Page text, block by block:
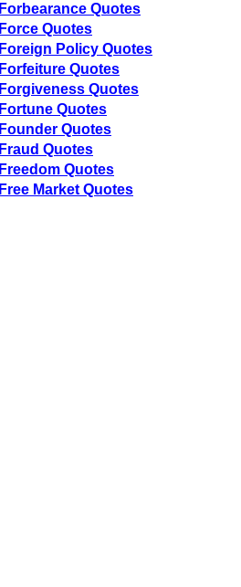
Forbearance Quotes
Force Quotes
Foreign Policy Quotes
Forfeiture Quotes
Forgiveness Quotes
Fortune Quotes
Founder Quotes
Fraud Quotes
Freedom Quotes
Free Market Quotes